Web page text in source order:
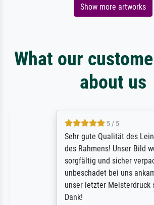
Show more artworks
What our
about us
5 / 5
Sehr gute Qualität des
des Rahmens! Unser Bild wurde
sorgfältig und sicher verpackt, so
unbeschadet bei uns ankam. Es
unser letzter Meisterdruck sein.